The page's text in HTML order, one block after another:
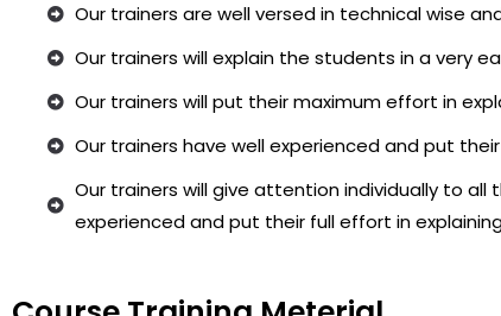
Our trainers are well versed in technical wise
Our trainers will explain the students in a very
Our trainers will put their maximum effort in
Our trainers have well experienced and put
Our trainers will give attention individually to
experienced and put their full effort in